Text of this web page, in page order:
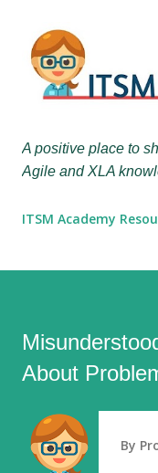
A positive place to
Agile and XLA
ITSM Academy
About
By